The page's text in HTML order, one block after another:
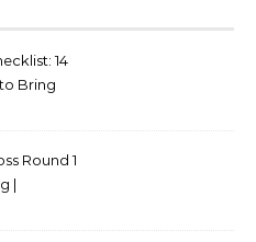
14
Bring
Round 1
|